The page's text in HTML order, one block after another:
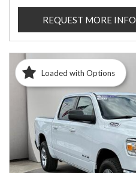
REQUEST MORE INFO
Loaded with Options